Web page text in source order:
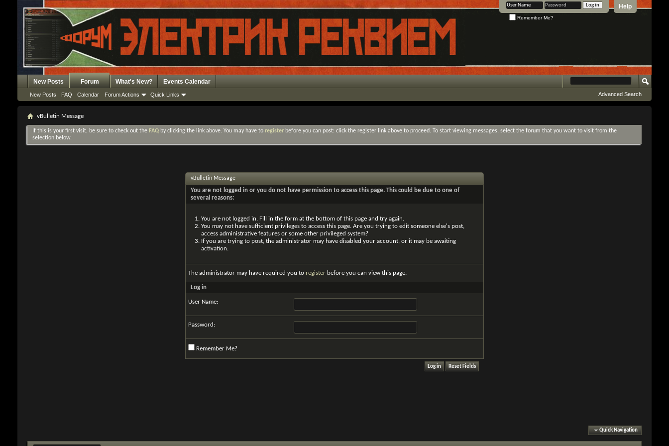
Help
Remember Me?
New Posts Forum
New Posts FAQ Calendar Forum Actions Quick Links
What's New? Events Calendar
Advanced Search
vBulletin Message
If this is your first visit, be sure to check out the FAQ by clicking the link above. You may have to register before you can post: click the register link above to proceed. To start viewing messages, select the forum that you want to visit from the
selection below.
vBulletin Message
You are not logged in or you do not have permission to access this page. This could be due to one of
several reasons:
You are not logged in. Fill in the form at the bottom of this page and try again.
You may not have sufficient privileges to access this page. Are you trying to edit someone else's post,
access administrative features or some other privileged system?
If you are trying to post, the administrator may have disabled your account, or it may be awaiting
activation.
The administrator may have required you to register before you can view this page.
Log in
User Name:
Password:
Remember Me?
Quick Navigation